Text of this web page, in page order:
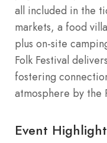
all included in the
markets, a food
plus on-site
Folk Festival
fostering
atmosphere by the
Event